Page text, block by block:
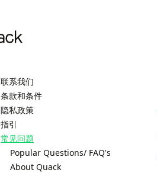
联系我们
条款和条件
隐私政策
指引
常见问题
Popular Questions/ FAQ's
About Quack